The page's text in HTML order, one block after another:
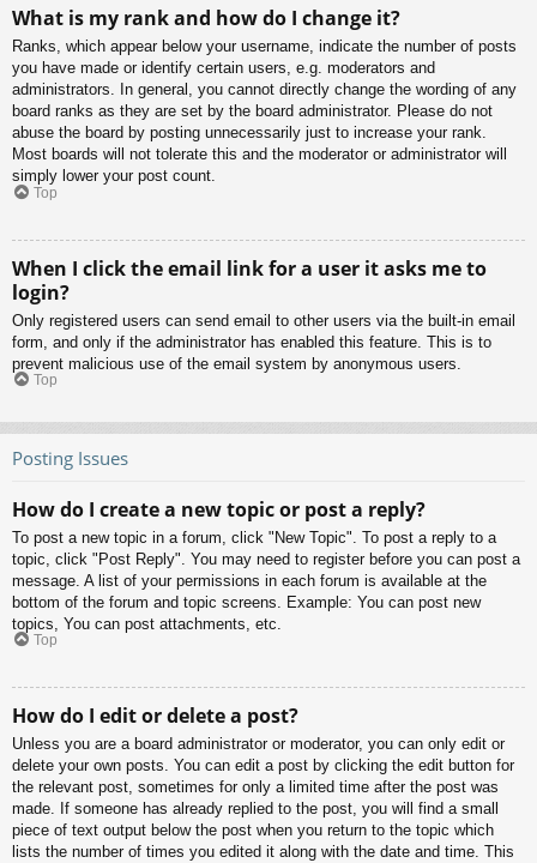
What is my rank and how do I change it?
Ranks, which appear below your username, indicate the number of posts
you have made or identify certain users, e.g. moderators and
administrators. In general, you cannot directly change the wording of any
board ranks as they are set by the board administrator. Please do not
abuse the board by posting unnecessarily just to increase your rank.
Most boards will not tolerate this and the moderator or administrator will
simply lower your post count.
Top
When I click the email link for a user it asks me to
login?
Only registered users can send email to other users via the built-in email
form, and only if the administrator has enabled this feature. This is to
prevent malicious use of the email system by anonymous users.
Top
Posting Issues
How do I create a new topic or post a reply?
To post a new topic in a forum, click "New Topic". To post a reply to a
topic, click "Post Reply". You may need to register before you can post a
message. A list of your permissions in each forum is available at the
bottom of the forum and topic screens. Example: You can post new
topics, You can post attachments, etc.
Top
How do I edit or delete a post?
Unless you are a board administrator or moderator, you can only edit or
delete your own posts. You can edit a post by clicking the edit button for
the relevant post, sometimes for only a limited time after the post was
made. If someone has already replied to the post, you will find a small
piece of text output below the post when you return to the topic which
lists the number of times you edited it along with the date and time. This